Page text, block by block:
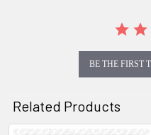
BE THE FIRST
Related Products